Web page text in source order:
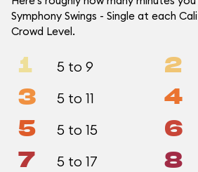
Symphony Swings - Single at each
Crowd Level.
1 5 to 9 2
3 5 to 11 4
5 5 to 15 6
7 5 to 17 8